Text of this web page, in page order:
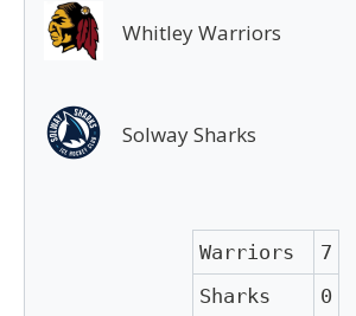
Whitley Warriors
Solway Sharks
Warriors
7
Sharks
0